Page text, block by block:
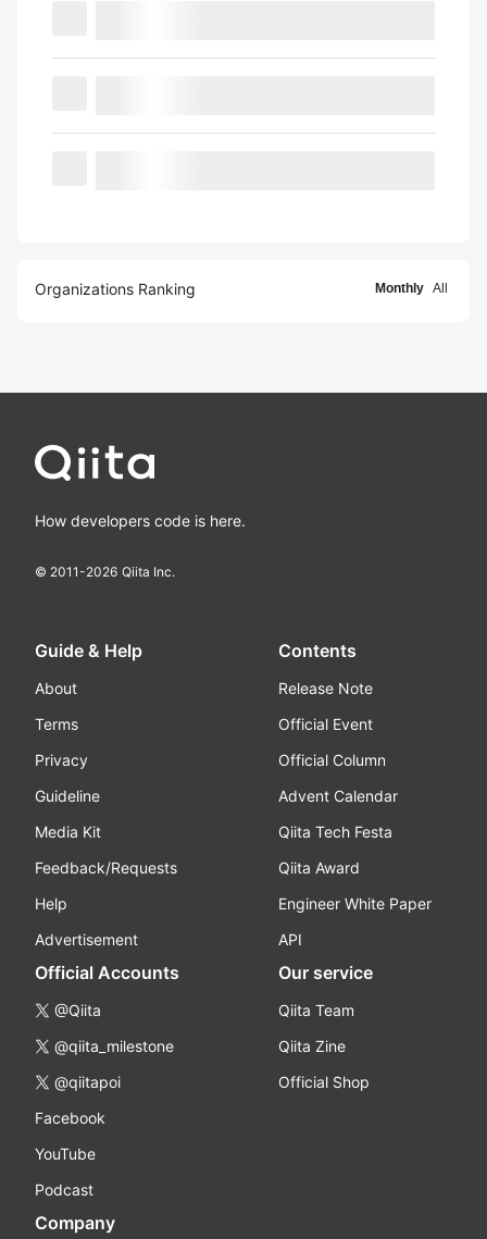
Organizations Ranking Monthly All
How developers code is here.
© 2011-2026 Qiita Inc.
Guide & Help
About
Terms
Privacy
Guideline
Media Kit
Feedback/Requests
Help
Advertisement
Contents
Release Note
Official Event
Official Column
Advent Calendar
Qiita Tech Festa
Qiita Award
Engineer White Paper
API
Official Accounts
@Qiita
@qiita_milestone
@qiitapoi
Facebook
YouTube
Podcast
Our service
Qiita Team
Qiita Zine
Official Shop
Company